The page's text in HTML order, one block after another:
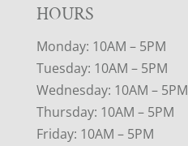
HOURS
Monday: 10AM – 5PM
Tuesday: 10AM – 5PM
Wednesday: 10AM – 5PM
Thursday: 10AM – 5PM
Friday: 10AM – 5PM